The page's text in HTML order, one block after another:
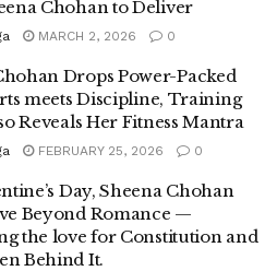
Chohan to Deliver
MARCH 2, 2026 0
Drops Power-Packed
meets Discipline, Training
Reveals Her Fitness Mantra
FEBRUARY 25, 2026 0
Day, Sheena Chohan
Beyond Romance —
the love for Constitution and
Behind It.